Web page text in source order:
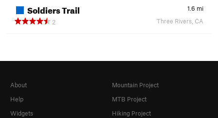
Soldiers Trail 1.6 mi
2
Three Rivers, CA
About
Help
Widgets
Mountain Project
MTB Project
Hiking Project